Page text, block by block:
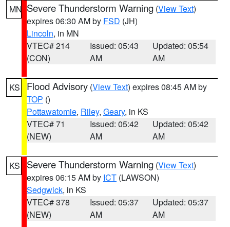
MN Severe Thunderstorm Warning (View Text)
expires 06:30 AM by FSD (JH)
Lincoln, in MN
VTEC# 214
(CON)
Issued: 05:43
AM
Updated: 05:54
AM
KS Flood Advisory (View Text) expires 08:45 AM by
TOP ()
Pottawatomie, Riley, Geary, in KS
VTEC# 71
(NEW)
Issued: 05:42
AM
Updated: 05:42
AM
KS Severe Thunderstorm Warning (View Text)
expires 06:15 AM by ICT (LAWSON)
Sedgwick, in KS
VTEC# 378
(NEW)
Issued: 05:37
AM
Updated: 05:37
AM